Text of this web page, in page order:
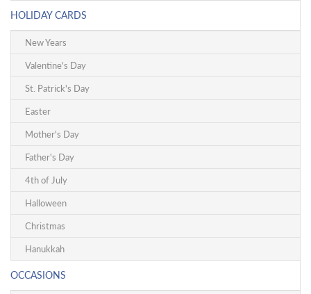
HOLIDAY CARDS
New Years
Valentine's Day
St. Patrick's Day
Easter
Mother's Day
Father's Day
4th of July
Halloween
Christmas
Hanukkah
OCCASIONS